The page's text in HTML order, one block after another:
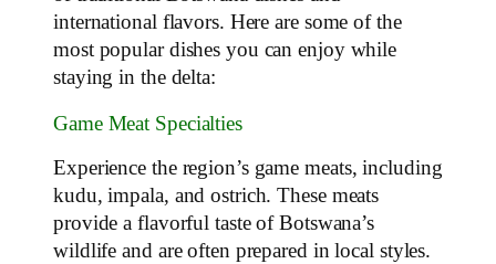
international flavors. Here are some of the
most popular dishes you can enjoy while
staying in the delta:
Game Meat Specialties
Experience the region’s game meats, including
kudu, impala, and ostrich. These meats
provide a flavorful taste of Botswana’s
wildlife and are often prepared in local styles.